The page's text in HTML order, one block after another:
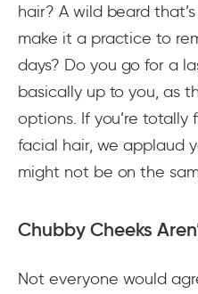
hair? A wild beard
make it a practice to
days? Do you go for a
basically up to you, as
options. If you’re
facial hair, we applaud
might not be on the
Chubby Cheeks
Not everyone would